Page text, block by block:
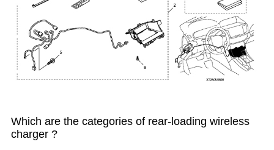
Which are the categories of rear-loading wireless
charger ?